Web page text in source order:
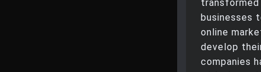
businesses
online
develop
companies